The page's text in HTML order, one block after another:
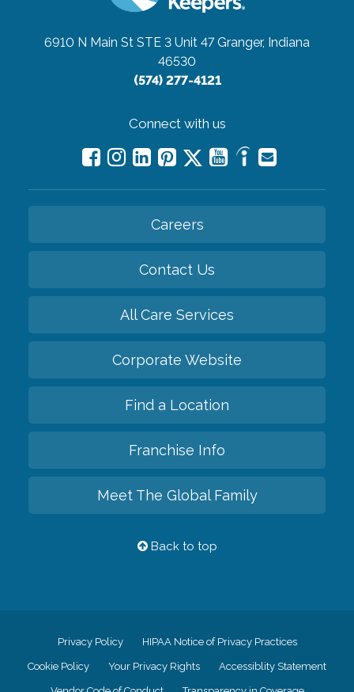
6910 N Main St STE 3 Unit 47 Granger, Indiana
46530
(574) 277-4121
Connect with us
Careers
Contact Us
All Care Services
Corporate Website
Find a Location
Franchise Info
Meet The Global Family
Back to top
Privacy Policy HIPAA Notice of Privacy Practices
Cookie Policy Your Privacy Rights Accessiblity Statement